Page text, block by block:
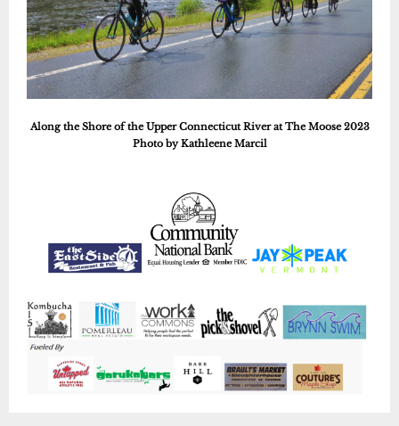
Along the Shore of the Upper Connecticut River at The Moose 2023
Photo by Kathleene Marcil